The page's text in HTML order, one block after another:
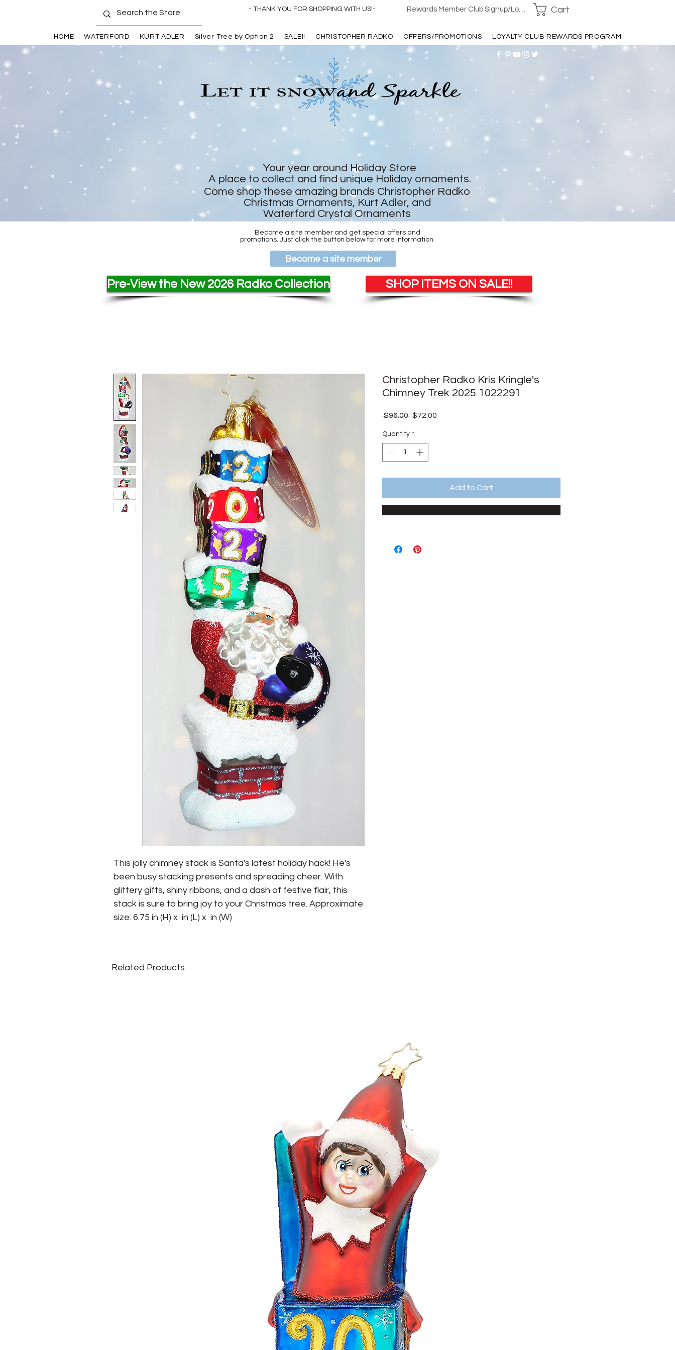
- THANK YOU FOR SHOPPING WITH US!- Rewards Member Club Signup/Login Cart
HOME WATERFORD KURT ADLER Silver Tree by Option 2 SALE!! CHRISTOPHER RADKO OFFERS/PROMOTIONS LOYALTY CLUB REWARDS PROGRAM
Become a site member and get special offers and
promotions. Just click the button below for more information
Become a site member
Pre-View the New 2026 Radko Collection SHOP ITEMS ON SALE!!
This jolly chimney stack is Santa's latest holiday hack! He's
been busy stacking presents and spreading cheer. With
glittery gifts, shiny ribbons, and a dash of festive flair, this
stack is sure to bring joy to your Christmas tree. Approximate
size: 6.75 in (H) x  in (L) x  in (W)
Christopher Radko Kris Kringle's
Chimney Trek 2025 1022291
$96.00 Regular
$72.00
Quantity *
Add to Cart
Related Products
Your year around Holiday Store
A place to collect and find unique Holiday ornaments.
Come shop these amazing brands Christopher Radko
Christmas Ornaments, Kurt Adler, and
Waterford Crystal Ornaments